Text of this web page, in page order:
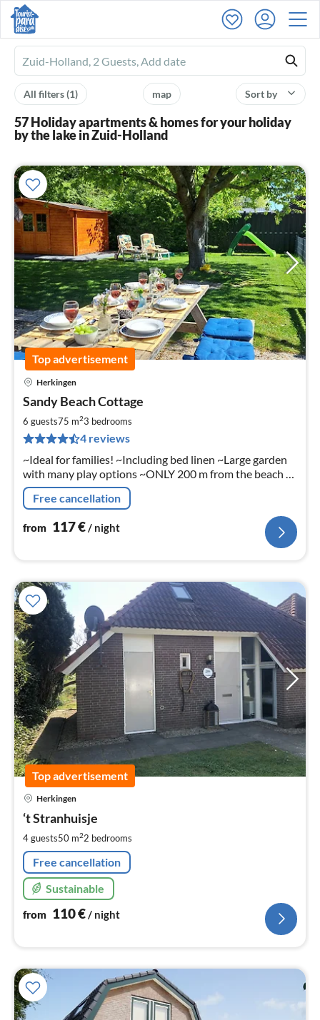
Ferienhausmiete
logo
Sort by
map
All filters(1)
57 Holiday apartments & homes for your holiday
by the lake in Zuid-Holland
Top advertisement
Herkingen
Sandy Beach Cottage
6 guests75 m23 bedrooms
4 reviews
~Ideal for families! ~Including bed linen ~Large garden
with many play options ~ONLY 200 m from the beach &
Grevelingenmeer! ~near the coast of Ouddorp /North
SeaFree cancellation
from 117€/ night
Top advertisement
Herkingen
‘t Stranhuisje
4 guests50 m22 bedrooms
Free cancellation
Sustainable
from 110€/ night